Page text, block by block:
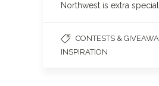
Northwest is extra
CONTESTS &
INSPIRATION